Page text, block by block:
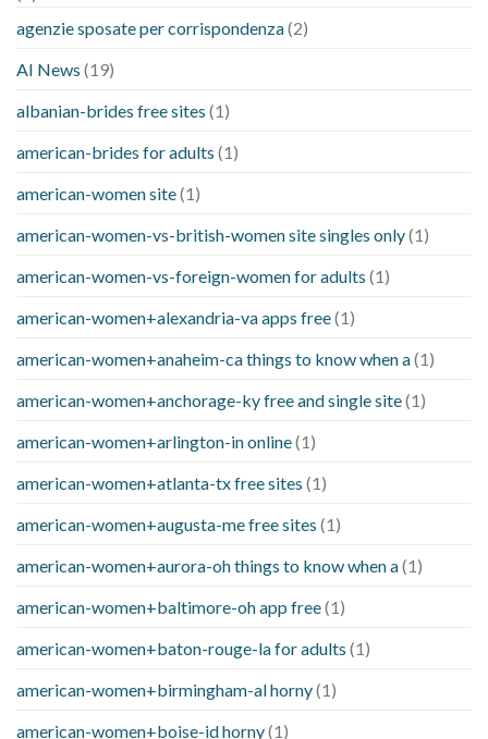
agenzie sposate per corrispondenza(2)
AI News (19)
albanian-brides free sites (1)
american-brides for adults (1)
american-women site(1)
american-women-vs-british-women site singles only(1)
american-women-vs-foreign-women for adults (1)
american-women+alexandria-va apps free(1)
american-women+anaheim-ca things to know when a(1)
american-women+anchorage-ky free and single site(1)
american-women+arlington-in online(1)
american-women+atlanta-tx free sites (1)
american-women+augusta-me free sites (1)
american-women+aurora-oh things to know when a(1)
american-women+baltimore-oh app free(1)
american-women+baton-rouge-la for adults (1)
american-women+birmingham-al horny(1)
american-women+boise-id horny(1)